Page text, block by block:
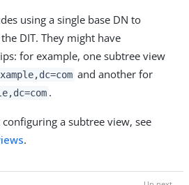
using a single base DN to
DIT. They might have
for example, one subtree view
and another for
.
a subtree view, see
.